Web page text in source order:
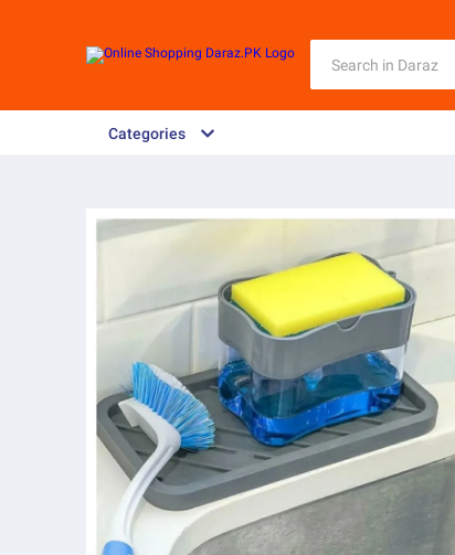
Categories